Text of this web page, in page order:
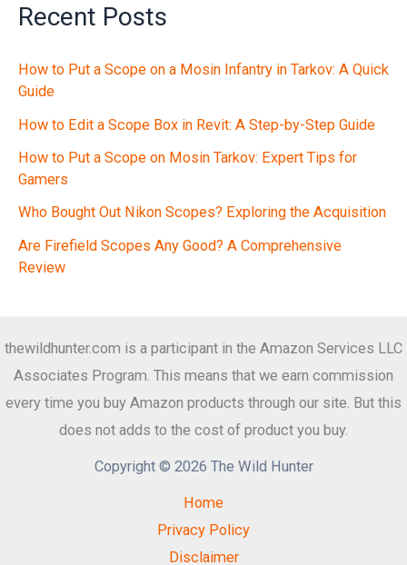
Recent Posts
How to Put a Scope on a Mosin Infantry in Tarkov: A Quick
Guide
How to Edit a Scope Box in Revit: A Step-by-Step Guide
How to Put a Scope on Mosin Tarkov: Expert Tips for
Gamers
Who Bought Out Nikon Scopes? Exploring the Acquisition
Are Firefield Scopes Any Good? A Comprehensive
Review
thewildhunter.com is a participant in the Amazon Services LLC
Associates Program. This means that we earn commission
every time you buy Amazon products through our site. But this
does not adds to the cost of product you buy.
Copyright © 2026 The Wild Hunter
Home
Privacy Policy
Disclaimer